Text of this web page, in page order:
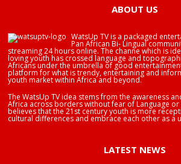
ABOUT US
WatsUp TV is a packaged
Pan African Bi- Lingual
streaming 24 hours online. The channe which is
loving youth has crossed language and
Africans under the umbrella of good
platform for what is trendy, entertaining and
youth market within Africa and beyond.
The WatsUp TV idea stems from the awareness
Africa across borders without fear of Language
believes that the 21st century youth is more
cultural differences and embrace each other as a
LATEST NEWS